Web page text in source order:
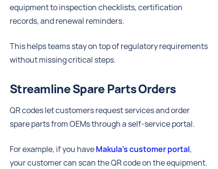
equipment to inspection checklists, certification
records, and renewal reminders.
This helps teams stay on top of regulatory requirements
without missing critical steps.
Streamline Spare Parts Orders
QR codes let customers request services and order
spare parts from OEMs through a self-service portal.
For example, if you haveMakula’s customer portal,
your customer can scan the QR code on the equipment.